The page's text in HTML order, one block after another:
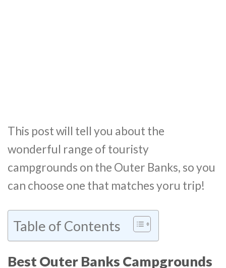
This post will tell you about the
wonderful range of touristy
campgrounds on the Outer Banks, so you
can choose one that matches yoru trip!
Table of Contents
Best Outer Banks Campgrounds